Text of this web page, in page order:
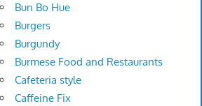
Bun Bo Hue
Burgers
Burgundy
Burmese Food and Restaurants
Cafeteria style
Caffeine Fix